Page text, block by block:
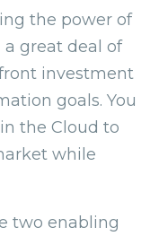
the power of
great deal of
investment
goals. You
the Cloud to
while
two enabling